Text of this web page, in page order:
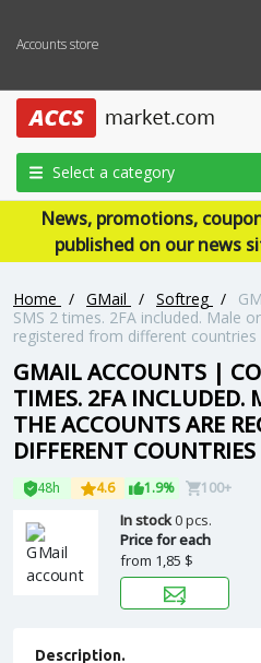
Accounts store
Select a category
News, promotions,
published on our news
Home / GMail / Softreg /
SMS 2 times. 2FA included. Male
registered from different countries
GMAIL ACCOUNTS |
TIMES. 2FA INCLUDED.
THE ACCOUNTS ARE
DIFFERENT COUNTRIES
48h 4.6 1.9% 100+
In stock0 pcs.
Price for each
from 1,85 $
Description.